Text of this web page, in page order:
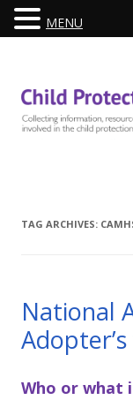
TAG ARCHIVES:
National
Who or what
MENU